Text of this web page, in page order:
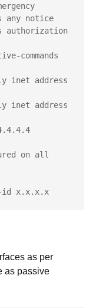
any notice
authorization
commands
inet address
inet address
on all
x.x.x.x
as per
as passive